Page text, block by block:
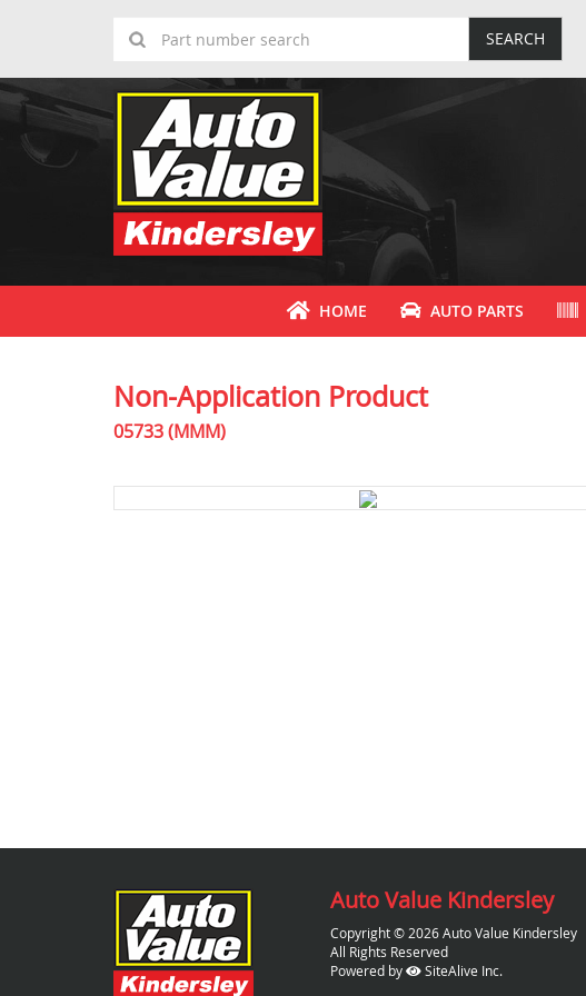
SEARCH
HOME AUTO PARTS
Non-Application Product
05733 (MMM)
Auto Value Kindersley
Copyright © 2026 Auto Value Kindersley
All Rights Reserved
Powered by
SiteAlive Inc.